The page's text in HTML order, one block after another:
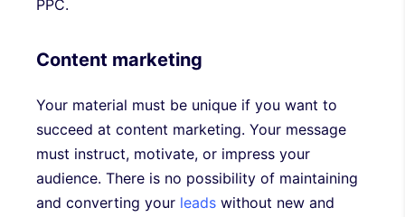
PPC.
Content marketing
Your material must be unique if you want to
succeed at content marketing. Your message
must instruct, motivate, or impress your
audience. There is no possibility of maintaining
and converting your leads without new and